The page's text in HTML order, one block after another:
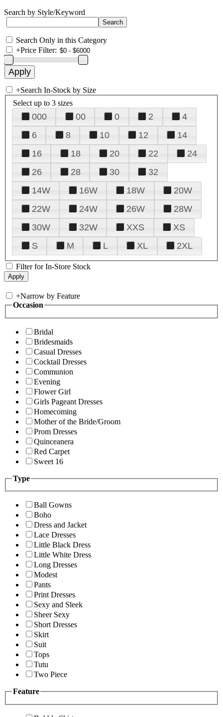
Search by Style/Keyword
Search Only in this Category
+Price Filter:
+Search In-Stock by Size
Select up to 3 sizes
000 00 0 2
4
6
8 10 12
14
16
18 20 22
24
26
28 30
32
14W
16W 18W
20W
22W
24W 26W
28W
30W
32W XXS
XS
S
M L XL 2XL
Filter for In-Store Stock
+Narrow by Feature
Occasion
Bridal
Bridesmaids
Casual Dresses
Cocktail Dresses
Communion
Evening
Flower Girl
Girls Pageant Dresses
Homecoming
Mother of the Bride/Groom
Prom Dresses
Quinceanera
Red Carpet
Sweet 16
Type
Ball Gowns
Boho
Dress and Jacket
Lace Dresses
Little Black Dress
Little White Dress
Long Dresses
Modest
Pants
Print Dresses
Sexy and Sleek
Sheer Sexy
Short Dresses
Skirt
Suit
Tops
Tutu
Two Piece
Feature